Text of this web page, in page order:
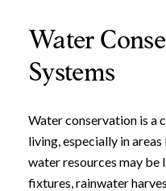
Water
Systems
Water conservation is a
living, especially in
water resources may
fixtures, rainwater